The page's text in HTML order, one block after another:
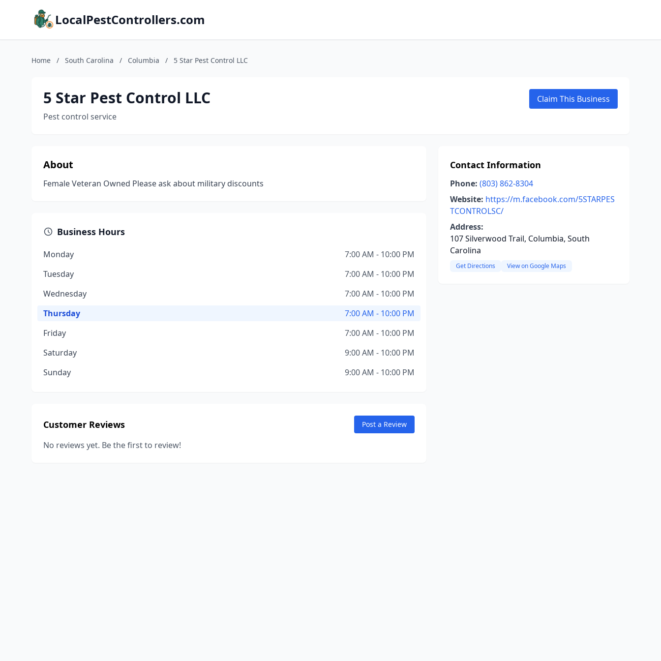
LocalPestControllers.com
Home / South Carolina / Columbia / 5 Star Pest Control LLC
5 Star Pest Control LLC
Pest control service
Claim This Business
About
Female Veteran Owned Please ask about military discounts
Business Hours
Monday
7:00 AM - 10:00 PM
Tuesday
7:00 AM - 10:00 PM
Wednesday
7:00 AM - 10:00 PM
Thursday
7:00 AM - 10:00 PM
Friday
7:00 AM - 10:00 PM
Saturday
9:00 AM - 10:00 PM
Sunday
9:00 AM - 10:00 PM
Customer Reviews Post a Review
No reviews yet. Be the first to review!
Contact Information
Phone: (803) 862-8304
Website: https://m.facebook.com/5STARPES
TCONTROLSC/
Address:
107 Silverwood Trail, Columbia, South
Carolina
Get Directions View on Google Maps